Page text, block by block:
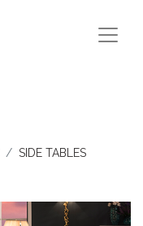
SIDE TABLES